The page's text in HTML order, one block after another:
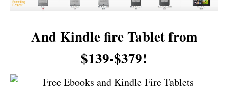
And Kindle fire Tablet from
$139-$379!